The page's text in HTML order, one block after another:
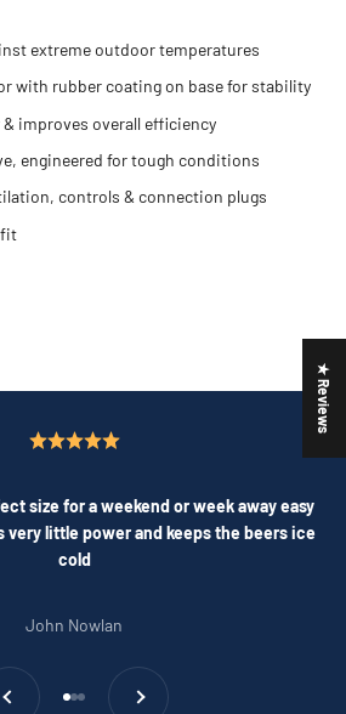
extreme outdoor temperatures
with rubber coating on base for stability
improves overall efficiency
engineered for tough conditions
controls & connection plugs
fit
size for a weekend or week away easy
very little power and keeps the beers ice
cold
John Nowlan
Go to item 1
Go to item 2
Go to item 3
Next
★ Reviews